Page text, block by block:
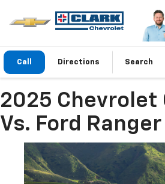
Call Directions Search
2025 Chevrolet
Vs. Ford Ranger